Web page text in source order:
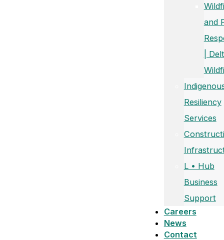
and
|
Resiliency
Services
L • Hub
Business
Support
Careers
News
Contact